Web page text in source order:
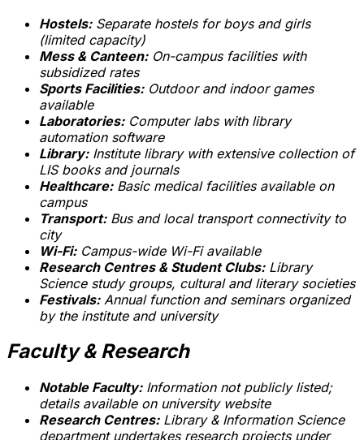
Hostels:Separate hostels for boys and girls
(limited capacity)
Mess & Canteen:On-campus facilities with
subsidized rates
Sports Facilities:Outdoor and indoor games
available
Laboratories:Computer labs with library
automation software
Library:Institute library with extensive collection of
LIS books and journals
Healthcare:Basic medical facilities available on
campus
Transport:Bus and local transport connectivity to
city
Wi-Fi:Campus-wide Wi-Fi available
Research Centres & Student Clubs:Library
Science study groups, cultural and literary societies
Festivals:Annual function and seminars organized
by the institute and university
Faculty & Research
Notable Faculty: Information not publicly listed;
details available on university website
Research Centres:Library & Information Science
department undertakes research projects under